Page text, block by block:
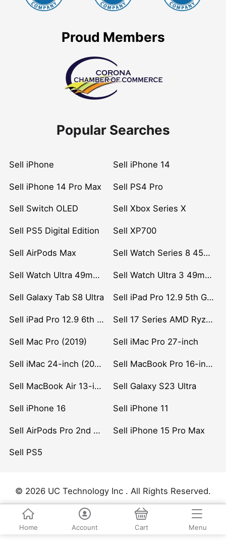
Proud Members
Popular Searches
Sell iPhone Sell iPhone 14
Sell iPhone 14 Pro Max Sell PS4 Pro
Sell Switch OLED Sell Xbox Series X
Sell PS5 Digital Edition Sell XP700
Sell AirPods Max Sell Watch Series 8 45mm Stainless Steel
Sell Watch Ultra 49mm Titanium Sell Watch Ultra 3 49mm Titanium
Sell Galaxy Tab S8 Ultra Sell iPad Pro 12.9 5th Gen (2021)
Sell iPad Pro 12.9 6th Gen (2022) Sell 17 Series AMD Ryzen 7 CPU
Sell Mac Pro (2019) Sell iMac Pro 27-inch
Sell iMac 24-inch (2021) Sell MacBook Pro 16-inch (2019)
Sell MacBook Air 13-inch (2022) Sell Galaxy S23 Ultra
Sell iPhone 16 Sell iPhone 11
Sell AirPods Pro 2nd Gen Sell iPhone 15 Pro Max
Sell PS5
© 2026 UC Technology Inc . All Rights Reserved.
Home Account Cart Menu